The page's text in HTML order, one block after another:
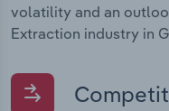
volatility and an
Extraction industry in